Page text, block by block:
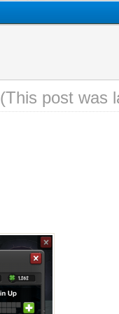
(This post was